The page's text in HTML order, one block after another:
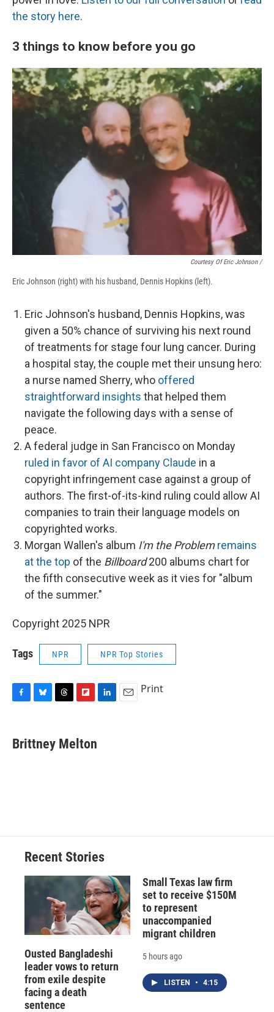
the story here.
3 things to know before you go
Courtesy Of Eric Johnson /
Eric Johnson (right) with his husband, Dennis Hopkins (left).
Eric Johnson's husband, Dennis Hopkins, was
given a 50% chance of surviving his next round
of treatments for stage four lung cancer. During
a hospital stay, the couple met their unsung hero:
a nurse named Sherry, who offered
straightforward insights that helped them
navigate the following days with a sense of
peace.
A federal judge in San Francisco on Monday
ruled in favor of AI company Claude in a
copyright infringement case against a group of
authors. The first-of-its-kind ruling could allow AI
companies to train their language models on
copyrighted works.
Morgan Wallen's album I'm the Problemremains
at the top of the Billboard200 albums chart for
the fifth consecutive week as it vies for "album
of the summer."
Copyright 2025 NPR
Tags NPR NPR Top Stories
e
b
e
s
e
a
p
b
Print
Brittney Melton
Recent Stories
Ousted Bangladeshi
leader vows to return
from exile despite
facing a death
sentence
Small Texas law firm
set to receive $150M
to represent
unaccompanied
migrant children
5 hours ago
LISTEN • 4:15